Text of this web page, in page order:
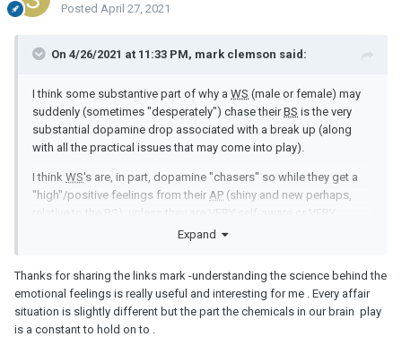
Posted April 27, 2021
On 4/26/2021 at 11:33 PM, mark clemson said:
I think some substantive part of why a WS (male or female) may
suddenly (sometimes "desperately") chase theirBS is the very
substantial dopamine drop associated with a break up (along
with all the practical issues that may come into play).
I think WS's are, in part, dopamine "chasers" so while they get a
"high"/positive feelings from their AP (shiny and new perhaps,
relative to the BS
), unless they are VERY self-aware or VERY
genuinely "done" with their marriage, they can't handle the BIG
Just my pet theory. YMMV.
This comes into play with regular breakups too of course. But a
WSmay not have had a break up in years and years (and thus be
Expand
Thanks for sharing the links mark -understanding the science behind the
emotional feelings is really useful and interesting for me . Every affair
situation is slightly different but the part the chemicals in our brain play
is a constant to hold on to .